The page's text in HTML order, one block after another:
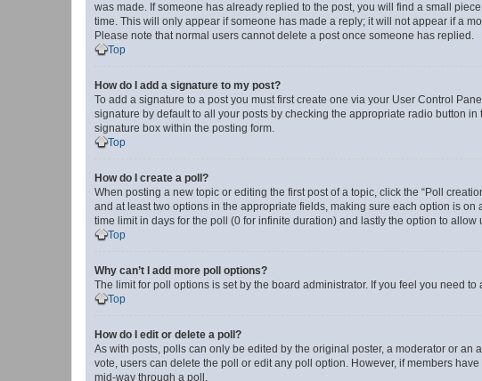
was made. If someone has already replied to the post, you will find a small
time. This will only appear if someone has made a reply; it will not appear if a
Please note that normal users cannot delete a post once someone has replied.
Top
How do I add a signature to my post?
To add a signature to a post you must first create one via your User Control
signature by default to all your posts by checking the appropriate radio button
signature box within the posting form.
Top
How do I create a poll?
When posting a new topic or editing the first post of a topic, click the “Poll
and at least two options in the appropriate fields, making sure each option is
time limit in days for the poll (0 for infinite duration) and lastly the option to allow
Top
Why can’t I add more poll options?
The limit for poll options is set by the board administrator. If you feel you need
Top
How do I edit or delete a poll?
As with posts, polls can only be edited by the original poster, a moderator or
vote, users can delete the poll or edit any poll option. However, if members
mid-way through a poll.